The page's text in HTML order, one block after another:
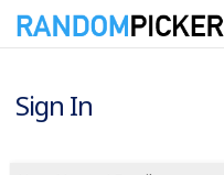
Sign In